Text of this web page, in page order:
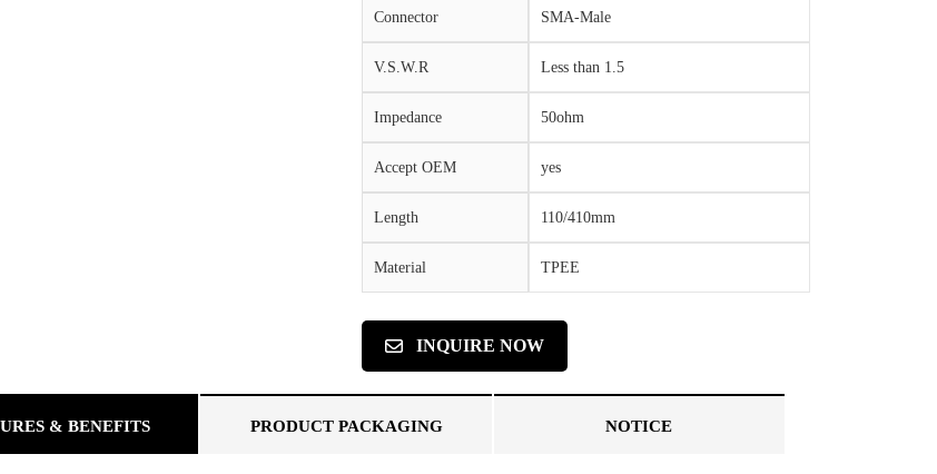
Connector SMA-Male
V.S.W.R Less than 1.5
Impedance 50ohm
Accept OEM yes
Length 110/410mm
Material TPEE
INQUIRE NOW
& BENEFITS PRODUCT PACKAGING NOTICE